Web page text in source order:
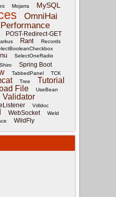
Mojarra MySQL
OmniHai
Performance
POST-Redirect-GET
Rant Records
SelectOneRadio
Shiro Spring Boot
TabbedPanel TCK
Tree Tutorial
File UseBean
Validator
Vdldoc
WebSocket
Weld
WildFly